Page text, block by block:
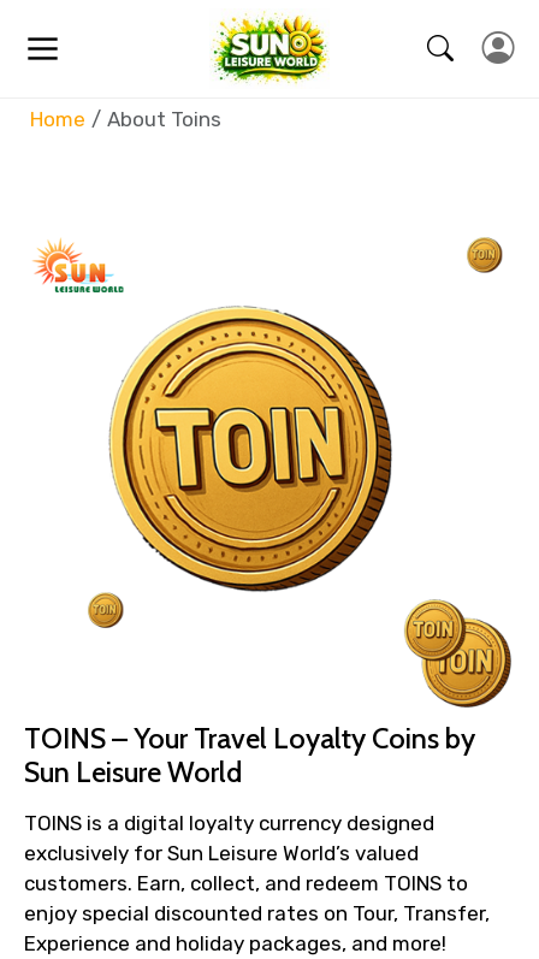
Home About Toins
TOINS – Your Travel Loyalty Coins by
Sun Leisure World
TOINS is a digital loyalty currency designed
exclusively for Sun Leisure World’s valued
customers. Earn, collect, and redeem TOINS to
enjoy special discounted rates on Tour, Transfer,
Experience and holiday packages, and more!